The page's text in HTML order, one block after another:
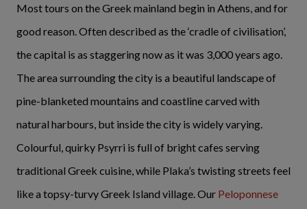
Most tours on the Greek mainland begin in Athens, and for
good reason. Often described as the ‘cradle of civilisation’,
the capital is as staggering now as it was 3,000 years ago.
The area surrounding the city is a beautiful landscape of
pine-blanketed mountains and coastline carved with
natural harbours, but inside the city is widely varying.
Colourful, quirky Psyrri is full of bright cafes serving
traditional Greek cuisine, while Plaka’s twisting streets feel
like a topsy-turvy Greek Island village. Our Peloponnese